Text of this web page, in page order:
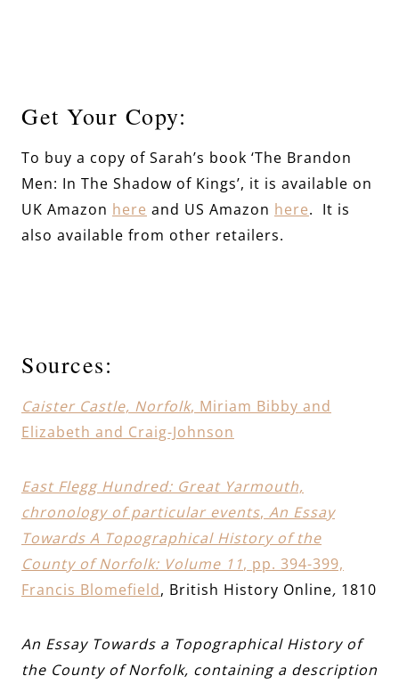
Get Your Copy:
To buy a copy of Sarah’s book ‘The Brandon
Men: In The Shadow of Kings’, it is available on
UK Amazon here and US Amazon here. It is
also available from other retailers.
Sources:
Caister Castle, Norfolk, Miriam Bibby and
Elizabeth and Craig-Johnson
East Flegg Hundred: Great Yarmouth,
chronology of particular events, An Essay
Towards A Topographical History of the
County of Norfolk: Volume 11, pp. 394-399,
Francis Blomefield, British History Online, 1810
An Essay Towards a Topographical History of
the County of Norfolk, containing a description